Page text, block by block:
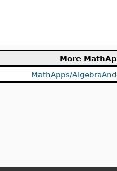
More
MathApps/